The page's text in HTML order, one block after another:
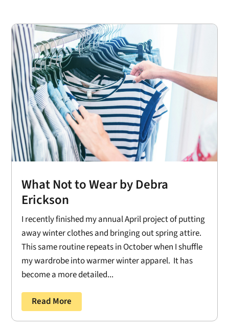
What Not to Wear by Debra
Erickson
I recently finished my annual April project of putting
away winter clothes and bringing out spring attire.
This same routine repeats in October when I shuffle
my wardrobe into warmer winter apparel. It has
become a more detailed...
Read More